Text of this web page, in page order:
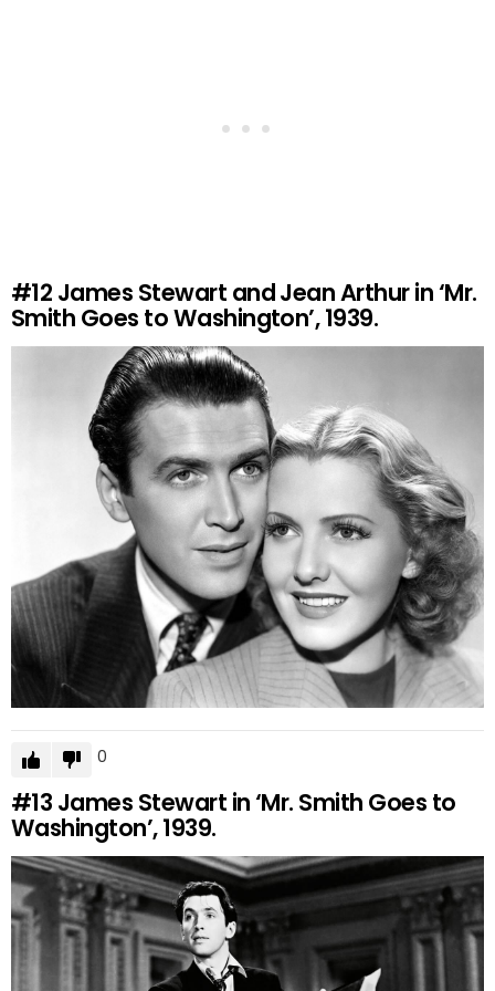
#12 James Stewart and Jean Arthur in ‘Mr.
Smith Goes to Washington’, 1939.
0
#13 James Stewart in ‘Mr. Smith Goes to
Washington’, 1939.